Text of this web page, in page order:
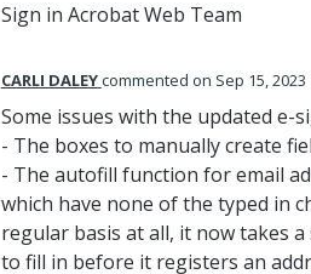
Sign in Acrobat Web Team
CARLI DALEYcommented Sep 15, 2023
Some issues with the updated e-
- The boxes to manually create
- The autofill function for email
which have none of the typed in
regular basis at all, it now takes
to fill in before it registers an